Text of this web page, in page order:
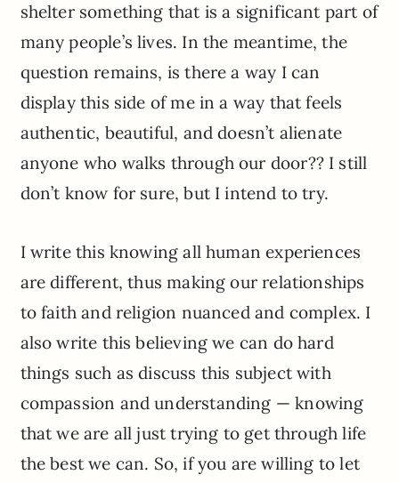
shelter something that is a significant part of
many people’s lives. In the meantime, the
question remains, is there a way I can
display this side of me in a way that feels
authentic, beautiful, and doesn’t alienate
anyone who walks through our door?? I still
don’t know for sure, but I intend to try.
I write this knowing all human experiences
are different, thus making our relationships
to faith and religion nuanced and complex. I
also write this believing we can do hard
things such as discuss this subject with
compassion and understanding — knowing
that we are all just trying to get through life
the best we can. So, if you are willing to let